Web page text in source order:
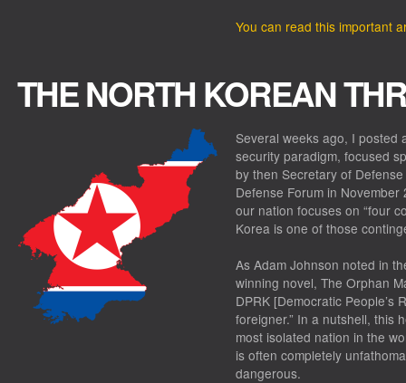
You can read this important
THE NORTH KOREAN
Several weeks ago, I posted
security paradigm, focused
by then Secretary of
Defense Forum in
our nation focuses on “four
Korea is one of those
As Adam Johnson noted in
winning novel, The Orphan
DPRK [Democratic People’s
foreigner.” In a nutshell, this
most isolated nation in the
is often completely
dangerous.